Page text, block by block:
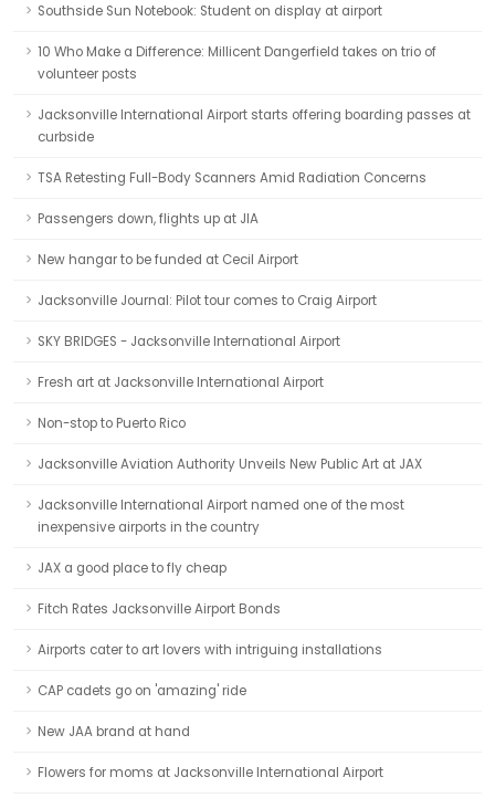
Southside Sun Notebook: Student on display at airport
10 Who Make a Difference: Millicent Dangerfield takes on trio of
volunteer posts
Jacksonville International Airport starts offering boarding passes at
curbside
TSA Retesting Full-Body Scanners Amid Radiation Concerns
Passengers down, flights up at JIA
New hangar to be funded at Cecil Airport
Jacksonville Journal: Pilot tour comes to Craig Airport
SKY BRIDGES - Jacksonville International Airport
Fresh art at Jacksonville International Airport
Non-stop to Puerto Rico
Jacksonville Aviation Authority Unveils New Public Art at JAX
Jacksonville International Airport named one of the most
inexpensive airports in the country
JAX a good place to fly cheap
Fitch Rates Jacksonville Airport Bonds
Airports cater to art lovers with intriguing installations
CAP cadets go on 'amazing' ride
New JAA brand at hand
Flowers for moms at Jacksonville International Airport